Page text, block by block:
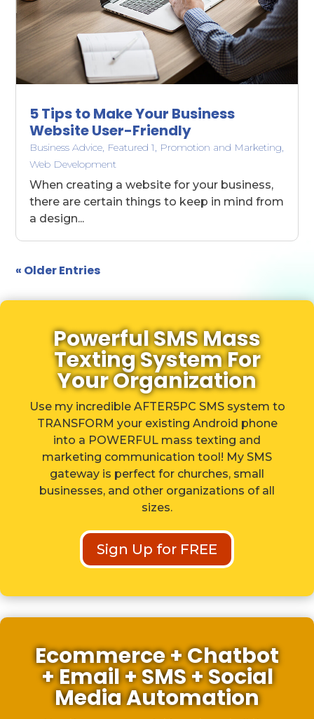
5 Tips to Make Your Business
Website User-Friendly
Business Advice, Featured 1, Promotion and Marketing,
Web Development
When creating a website for your business,
there are certain things to keep in mind from
a design...
« Older Entries
Powerful SMS Mass
Texting System For
Your Organization
Use my incredible AFTER5PC SMS system to
TRANSFORM your existing Android phone
into a POWERFUL mass texting and
marketing communication tool! My SMS
gateway is perfect for churches, small
businesses, and other organizations of all
sizes.
Sign Up for FREE
Ecommerce + Chatbot
+ Email + SMS + Social
Media Automation